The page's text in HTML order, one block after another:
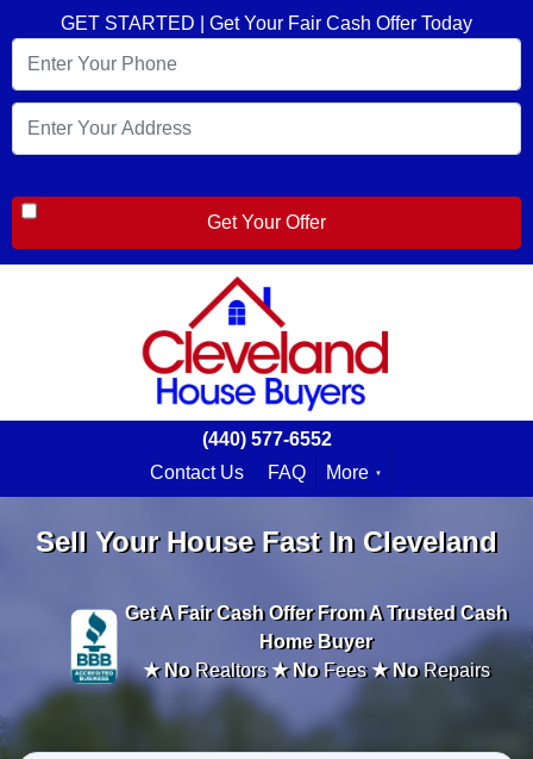
GET STARTED | Get Your Fair Cash Offer Today
(440) 577-6552
Contact Us
FAQ More
Sell Your House Fast In Cleveland
Get A Fair Cash Offer From A Trusted Cash
Home Buyer
★ NoRealtors★ NoFees★ NoRepairs